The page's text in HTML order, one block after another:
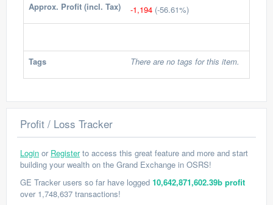
Approx. Profit (incl. Tax) -1,194 (-56.61%)
Tags There are no tags for this item.
Profit / Loss Tracker
Login or Registerto access this great feature and more and start
building your wealth on the Grand Exchange in OSRS!
GE Tracker users so far have logged 10,642,871,602.39b profit
over 1,748,637 transactions!